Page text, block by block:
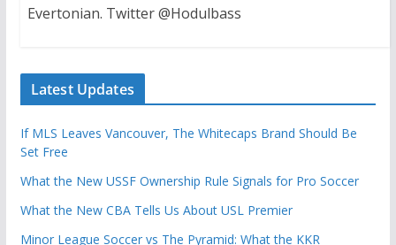
Evertonian. Twitter @Hodulbass
Latest Updates
If MLS Leaves Vancouver, The Whitecaps Brand Should Be
Set Free
What the New USSF Ownership Rule Signals for Pro Soccer
What the New CBA Tells Us About USL Premier
Minor League Soccer vs The Pyramid: What the KKR